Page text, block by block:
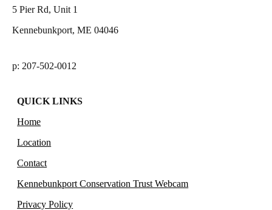
5 Pier Rd, Unit 1
Kennebunkport, ME 04046
p: 207-502-0012
QUICK LINKS
Home
Location
Contact
Kennebunkport Conservation Trust Webcam
Privacy Policy